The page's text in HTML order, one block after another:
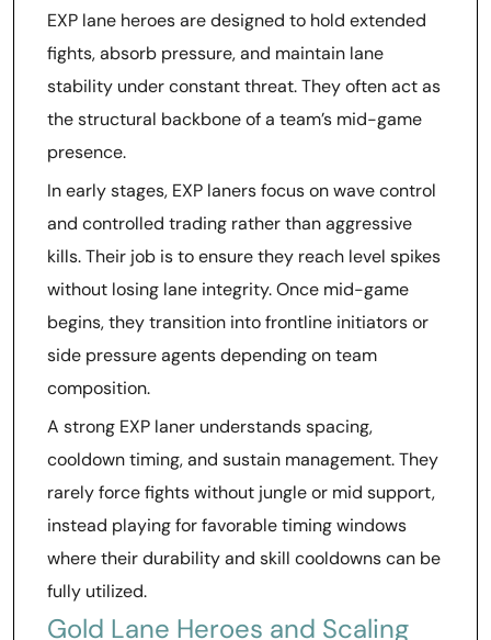
EXP lane heroes are designed to hold extended
fights, absorb pressure, and maintain lane
stability under constant threat. They often act as
the structural backbone of a team’s mid-game
presence.
In early stages, EXP laners focus on wave control
and controlled trading rather than aggressive
kills. Their job is to ensure they reach level spikes
without losing lane integrity. Once mid-game
begins, they transition into frontline initiators or
side pressure agents depending on team
composition.
A strong EXP laner understands spacing,
cooldown timing, and sustain management. They
rarely force fights without jungle or mid support,
instead playing for favorable timing windows
where their durability and skill cooldowns can be
fully utilized.
Gold Lane Heroes and Scaling